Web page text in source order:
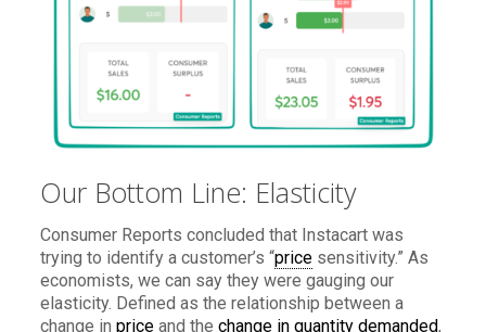
Our Bottom Line: Elasticity
Consumer Reports concluded that Instacart was
trying to identify a customer’s “pricesensitivity.” As
economists, we can say they were gauging our
elasticity. Defined as the relationship between a
change in priceand the change in quantity demanded,